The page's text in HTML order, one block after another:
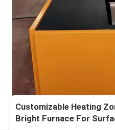
Customizable Heating
Bright Furnace For